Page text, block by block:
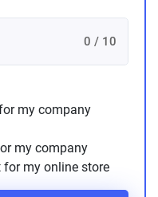
0 / 10
my company
my company
for my online store